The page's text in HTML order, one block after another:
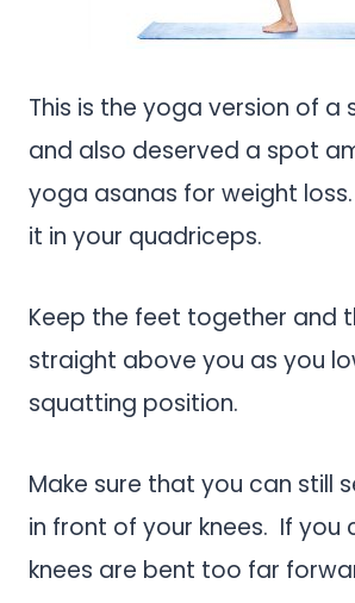
This is the yoga version of a
and also deserved a spot
yoga asanas for weight
it in your quadriceps.
Keep the feet together and
straight above you as you
squatting position.
Make sure that you can still
in front of your knees. If you
knees are bent too far